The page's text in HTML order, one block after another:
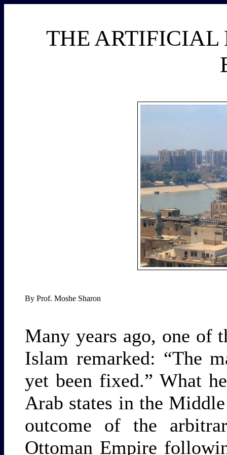
THE ARTIFICIAL
By Prof. Moshe Sharon
Many years ago, one of
Islam remarked: “The
yet been fixed.” What
Arab states in the
outcome of the
Ottoman Empire